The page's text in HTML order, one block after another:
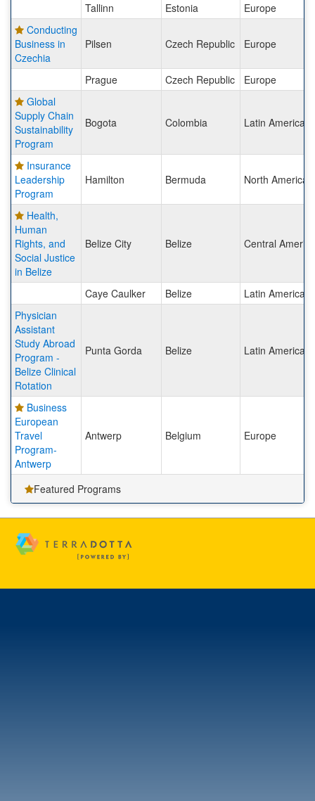
Tallinn Estonia
Europe
Conducting
Business in
Czechia
Pilsen Czech Republic Europe
Prague Czech Republic
Europe
Global
Supply Chain
Sustainability
Program
Bogota Colombia Latin America
Insurance
Leadership
Program
Hamilton Bermuda North America
Health,
Human
Rights, and
Social Justice
in Belize
Belize City Belize Central America
Caye Caulker Belize
Latin America
Physician
Assistant
Study Abroad
Program -
Belize Clinical
Rotation
Punta Gorda Belize Latin America
Business
European
Travel
Program-
Antwerp
Antwerp Belgium Europe
Featured Programs